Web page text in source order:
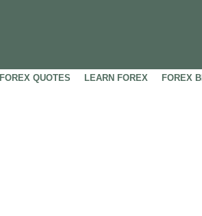
FOREX QUOTES LEARN FOREX FOREX